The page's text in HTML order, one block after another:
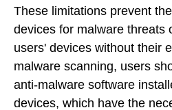
These limitations prevent
devices for malware threats
users' devices without their
malware scanning, users
anti-malware software
devices, which have the